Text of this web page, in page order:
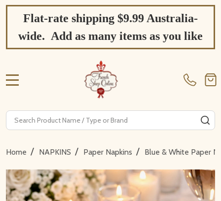
Flat-rate shipping $9.99 Australia-
wide. Add as many items as you like
Search
Home / NAPKINS / Paper Napkins / Blue & White Paper